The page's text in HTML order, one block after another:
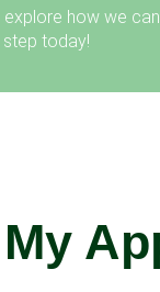
explore how we
today!